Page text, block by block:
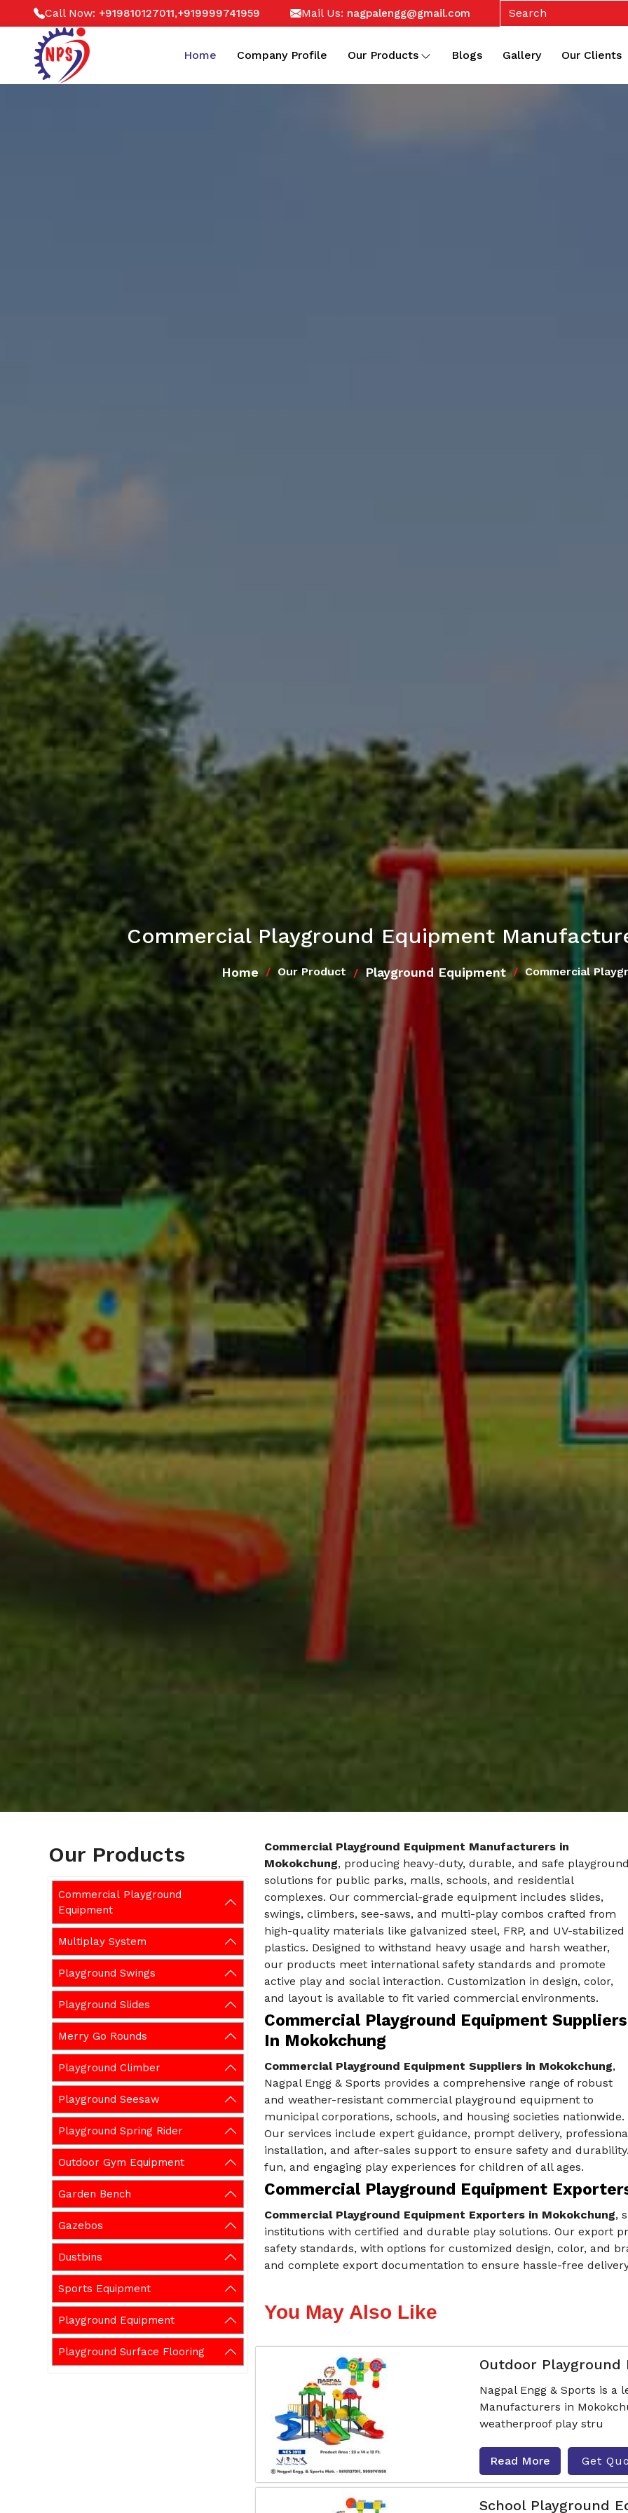
Call Now: +919810127011,+919999741959 Mail Us: nagpalengg@gmail.com
Home Company Profile Our Products Blogs Gallery Our Clients
Commercial Playground Equipment
Home Our Product Playground Equipment Commercial
Our Products
Commercial Playground
Equipment
Multiplay System
Playground Swings
Playground Slides
Merry Go Rounds
Playground Climber
Playground Seesaw
Playground Spring Rider
Outdoor Gym Equipment
Garden Bench
Gazebos
Dustbins
Sports Equipment
Playground Equipment
Playground Surface Flooring
Commercial Playground Equipment Manufacturers in
Mokokchung, producing heavy-duty, durable, and safe
solutions for public parks, malls, schools, and residential
complexes. Our commercial-grade equipment includes slides,
swings, climbers, see-saws, and multi-play combos crafted from
high-quality materials like galvanized steel, FRP, and UV-stabilized
plastics. Designed to withstand heavy usage and harsh weather,
our products meet international safety standards and promote
active play and social interaction. Customization in design, color,
and layout is available to fit varied commercial environments.
Commercial Playground Equipment Suppliers
In Mokokchung
Commercial Playground Equipment Suppliers in Mokokchung,
Nagpal Engg & Sports provides a comprehensive range of robust
and weather-resistant commercial playground equipment to
municipal corporations, schools, and housing societies nationwide.
Our services include expert guidance, prompt delivery,
installation, and after-sales support to ensure safety and
fun, and engaging play experiences for children of all ages.
Commercial Playground Equipment
Commercial Playground Equipment Exporters in Mokokchung,
institutions with certified and durable play solutions. Our export
safety standards, with options for customized design, color, and
and complete export documentation to ensure hassle-free
You May Also Like
Outdoor Playground
Nagpal Engg & Sports is a
Manufacturers in
weatherproof play stru
Read More Get
School Playground